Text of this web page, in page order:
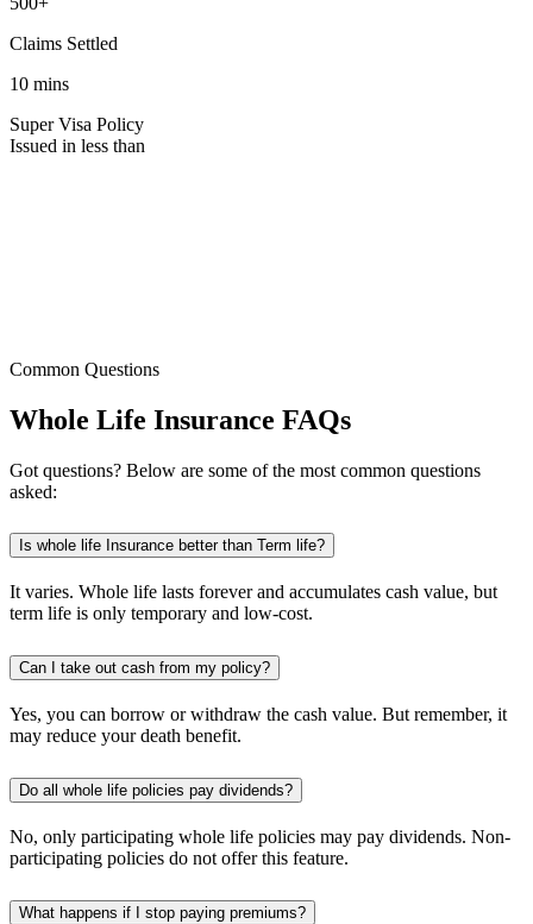
Claims Settled
10 mins
Super Visa Policy
Issued in less than
Common Questions
Whole Life Insurance FAQs
Got questions? Below are some of the most common questions
asked:
Is whole life Insurance better than Term life?
It varies. Whole life lasts forever and accumulates cash value, but
term life is only temporary and low-cost.
Can I take out cash from my policy?
Yes, you can borrow or withdraw the cash value. But remember, it
may reduce your death benefit.
Do all whole life policies pay dividends?
No, only participating whole life policies may pay dividends. Non-
participating policies do not offer this feature.
What happens if I stop paying premiums?